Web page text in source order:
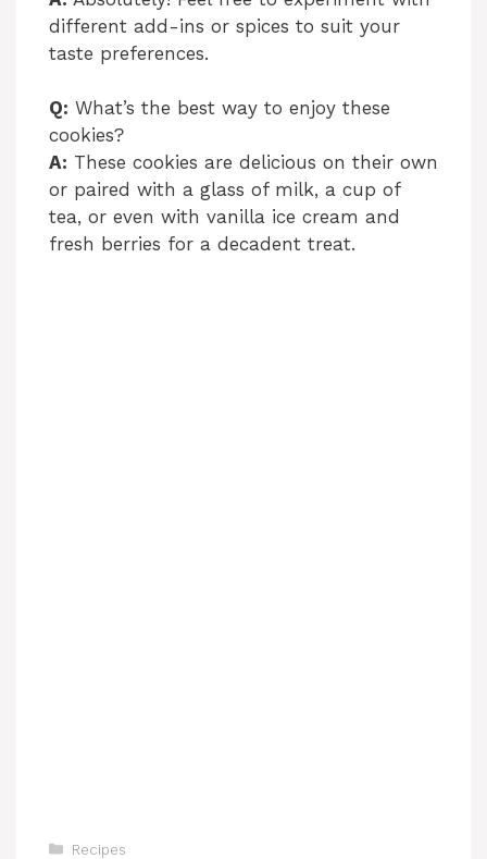
different add-ins or spices to suit your
taste preferences.
Q: What’s the best way to enjoy these
cookies?
A: These cookies are delicious on their own
or paired with a glass of milk, a cup of
tea, or even with vanilla ice cream and
fresh berries for a decadent treat.
Categories
Recipes